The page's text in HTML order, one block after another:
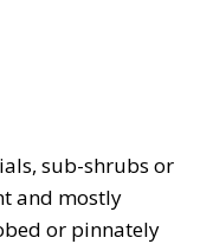
sub-shrubs or
and mostly
or pinnately